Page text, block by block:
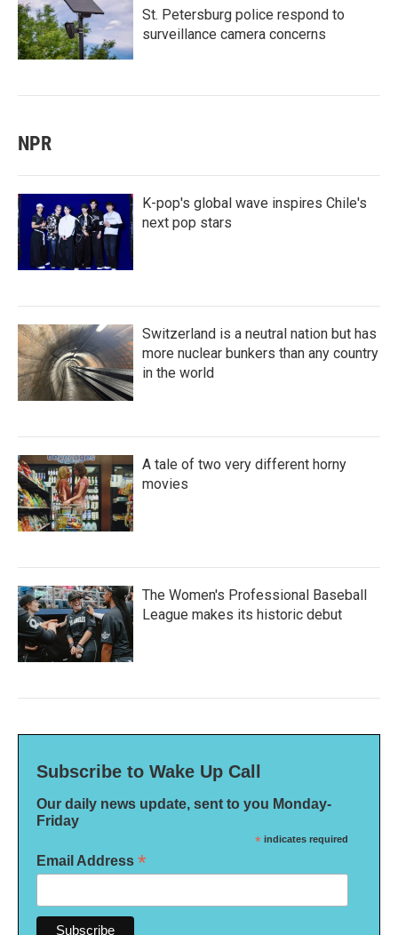
St. Petersburg police respond to
surveillance camera concerns
NPR
K-pop's global wave inspires Chile's
next pop stars
Switzerland is a neutral nation but has
more nuclear bunkers than any country
in the world
A tale of two very different horny
movies
The Women's Professional Baseball
League makes its historic debut
Subscribe to Wake Up Call
Our daily news update, sent to you Monday-
Friday
* indicates required
Email Address *